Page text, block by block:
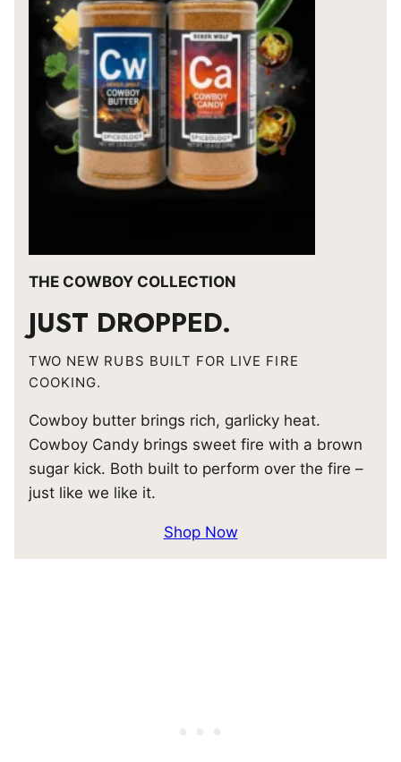
THE COWBOY COLLECTION
JUST DROPPED.
TWO NEW RUBS BUILT FOR LIVE FIRE
COOKING.
Cowboy butter brings rich, garlicky heat.
Cowboy Candy brings sweet fire with a brown
sugar kick. Both built to perform over the fire –
just like we like it.
Shop Now